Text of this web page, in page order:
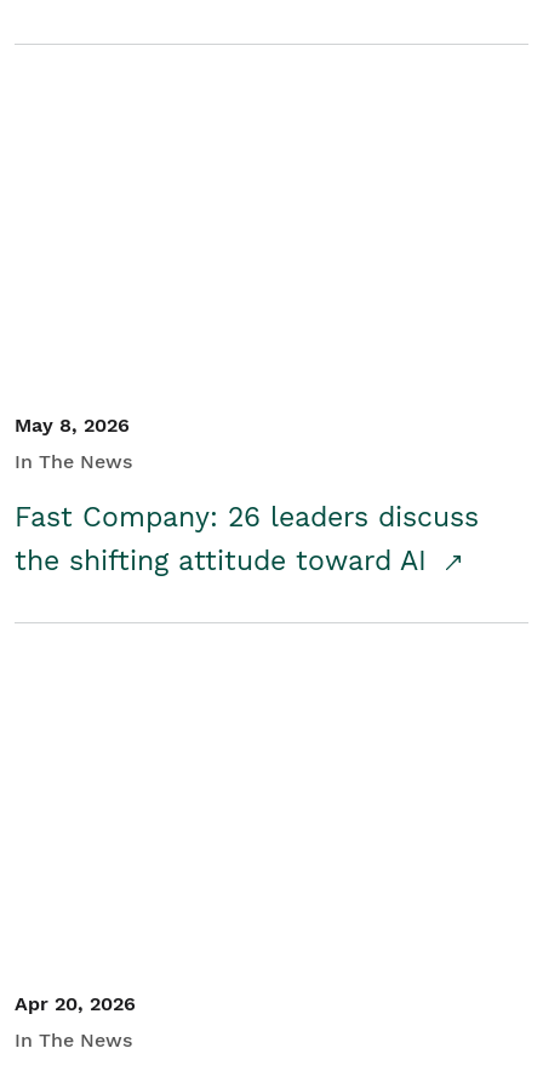
May 8, 2026
In The News
Fast Company: 26 leaders discuss
the shifting attitude toward AI
Apr 20, 2026
In The News